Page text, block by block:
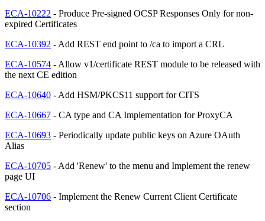
ECA-10222 - Produce Pre-signed OCSP Responses Only for non-
expired Certificates
ECA-10392 - Add REST end point to /ca to import a CRL
ECA-10574 - Allow v1/certificate REST module to be released with
the next CE edition
ECA-10640 - Add HSM/PKCS11 support for CITS
ECA-10667 - CA type and CA Implementation for ProxyCA
ECA-10693 - Periodically update public keys on Azure OAuth
Alias
ECA-10705 - Add 'Renew' to the menu and Implement the renew
page UI
ECA-10706 - Implement the Renew Current Client Certificate
section